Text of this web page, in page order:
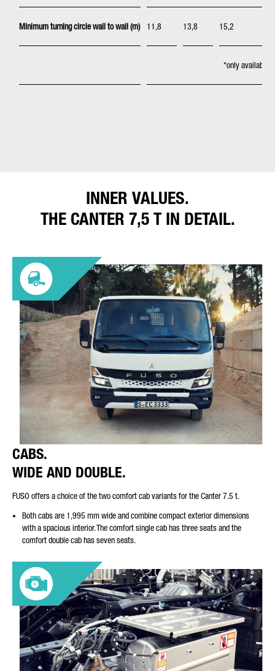
Minimum turning circle wall to wall (m) 11,8 13,8 15,2
*only available
INNER VALUES.
THE CANTER 7,5 T IN DETAIL.
CABS.
WIDE AND DOUBLE.
FUSO offers a choice of the two comfort cab variants for the Canter 7.5 t.
Both cabs are 1,995 mm wide and combine compact exterior dimensions
with a spacious interior. The comfort single cab has three seats and the
comfort double cab has seven seats.